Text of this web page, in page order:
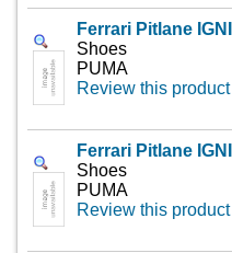
Ferrari Pitlane
Shoes
PUMA
Review this product
Ferrari Pitlane
Shoes
PUMA
Review this product